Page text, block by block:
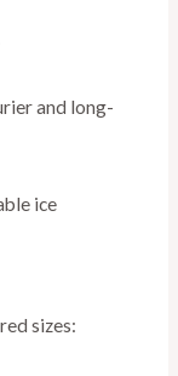
and long-
ice
sizes: